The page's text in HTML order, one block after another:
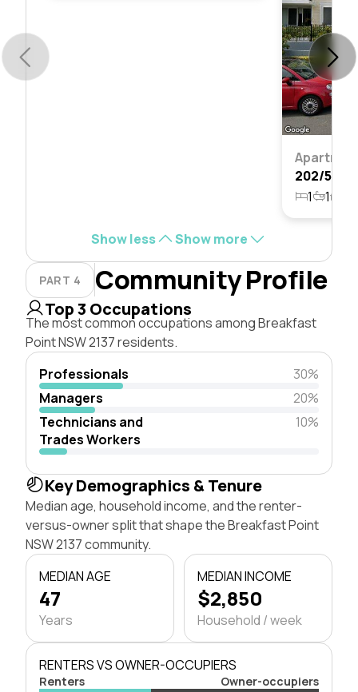
1 1
Show less Show more
PART 4 Community Profile
Top 3 Occupations
The most common occupations among Breakfast
Point NSW 2137 residents.
Professionals
30%
Managers
20%
Technicians and
Trades Workers
10%
Key Demographics & Tenure
Median age, household income, and the renter-
versus-owner split that shape the Breakfast Point
NSW 2137 community.
MEDIAN AGE
47
Years
MEDIAN INCOME
$2,850
Household / week
RENTERS VS OWNER-OCCUPIERS
Renters Owner-occupiers